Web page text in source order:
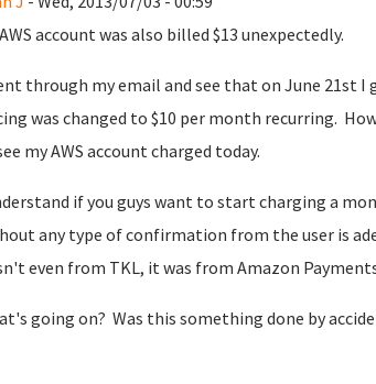
account was also billed $13 unexpectedly.
through my email and see that on June 21st
was changed to $10 per month recurring.
my AWS account charged today.
if you guys want to start charging a
any type of confirmation from the user is
even from TKL, it was from Amazon
going on? Was this something done by